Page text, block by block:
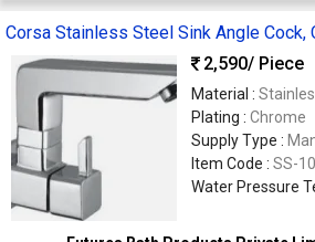
Corsa Stainless Steel Sink Angle Cock,
2,590/ Piece
Material :
Plating : Chrome
Supply Type :
Item Code : SS-
Water Pressure